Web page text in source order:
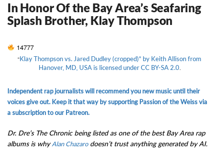
In Honor Of the Bay Area’s Seafaring
Splash Brother, Klay Thompson
14777
“Klay Thompson vs. Jared Dudley (cropped)” by Keith Allison from
Hanover, MD, USA is licensed under CC BY-SA 2.0.
Independent rap journalists will recommend you new music until their
voices give out. Keep it that way by supporting Passion of the Weiss via
a subscription to our Patreon.
Dr. Dre’s The Chronic being listed as one of the best Bay Area rap
albums is whyAlan Chazarodoesn’t trust anything generated by AI.